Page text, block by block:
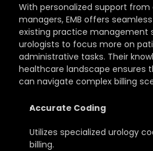
With personalized support
managers, EMB offers
existing practice management
urologists to focus more on
administrative tasks. Their
healthcare landscape ensures
can navigate complex billing
Accurate Coding
Utilizes specialized urology
billing.